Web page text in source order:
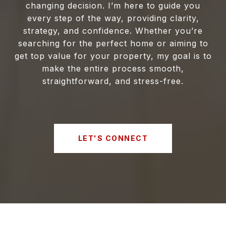
changing decision. I’m here to guide you
every step of the way, providing clarity,
strategy, and confidence. Whether you’re
searching for the perfect home or aiming to
get top value for your property, my goal is to
make the entire process smooth,
straightforward, and stress-free.
LET'S CONNECT